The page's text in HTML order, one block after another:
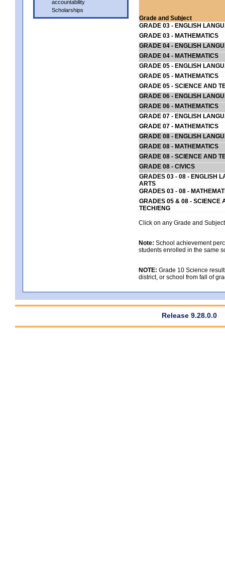
accountability
Scholarships
Grade and Subject
GRADE 03 - ENGLISH
GRADE 03 - MATHEMATICS
GRADE 04 - ENGLISH
GRADE 04 - MATHEMATICS
GRADE 05 - ENGLISH
GRADE 05 - MATHEMATICS
GRADE 05 - SCIENCE AND
GRADE 06 - ENGLISH
GRADE 06 - MATHEMATICS
GRADE 07 - ENGLISH
GRADE 07 - MATHEMATICS
GRADE 08 - ENGLISH
GRADE 08 - MATHEMATICS
GRADE 08 - SCIENCE AND
GRADE 08 - CIVICS
GRADES 03 - 08 - ENGLISH
ARTS
GRADES 03 - 08 -
GRADES 05 & 08 - SCIENCE
TECH/ENG
Click on any Grade and
Note: School achievement
students enrolled in the same
NOTE: Grade 10 Science
district, or school from fall of
Release 9.28.0.0